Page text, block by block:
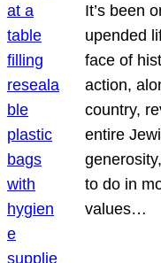
It’s been
upended
face of
action,
country,
entire
to do in
values…